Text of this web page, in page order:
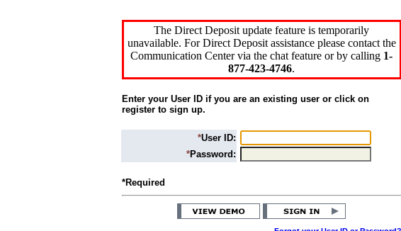
The Direct Deposit update feature is temporarily
unavailable. For Direct Deposit assistance please contact the
Communication Center via the chat feature or by calling 1-
877-423-4746.
Enter your User ID if you are an existing user or click on
register to sign up.
*User ID:
*Password:
*Required